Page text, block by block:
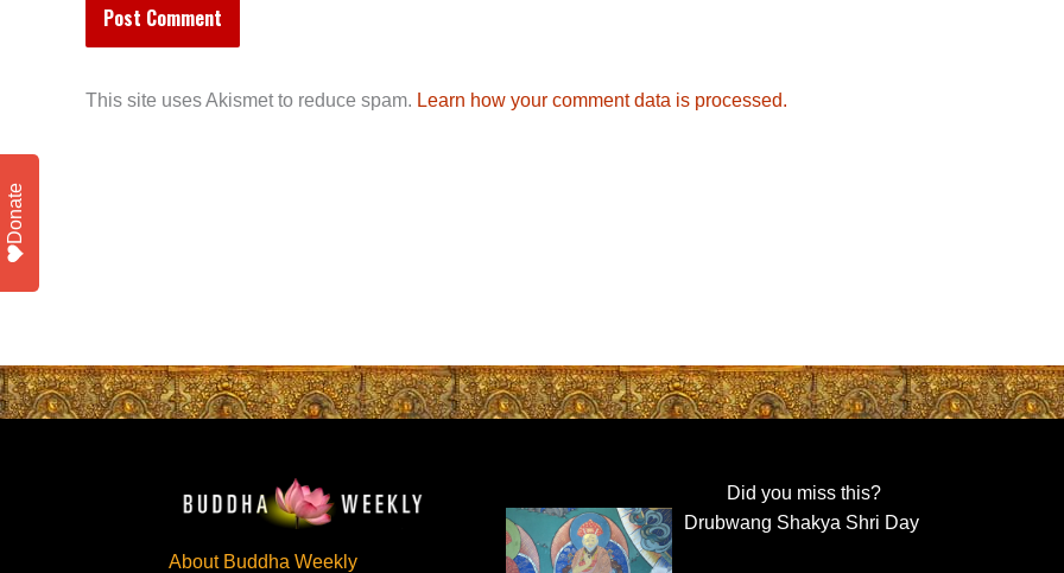
This site uses Akismet to reduce spam. Learn how your comment data is processed.
About Buddha Weekly
Did you miss this?
Drubwang Shakya Shri Day
Donate